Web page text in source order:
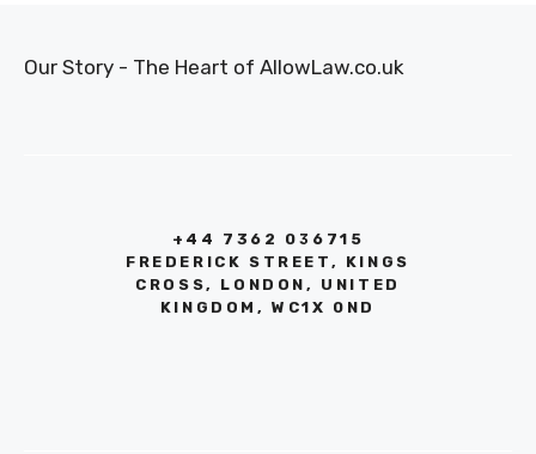
Our Story - The Heart of AllowLaw.co.uk
+44 7362 036715
FREDERICK STREET, KINGS
CROSS, LONDON, UNITED
KINGDOM, WC1X 0ND